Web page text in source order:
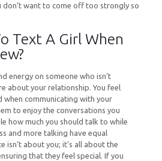
don’t want to come off too strongly so
Text A Girl When
energy on someone who isn’t
about your relationship. You feel
communicating with your
to enjoy the conversations you
how much you should talk to while
and more talking have equal
isn’t about you; it’s all about the
that they feel special. If you